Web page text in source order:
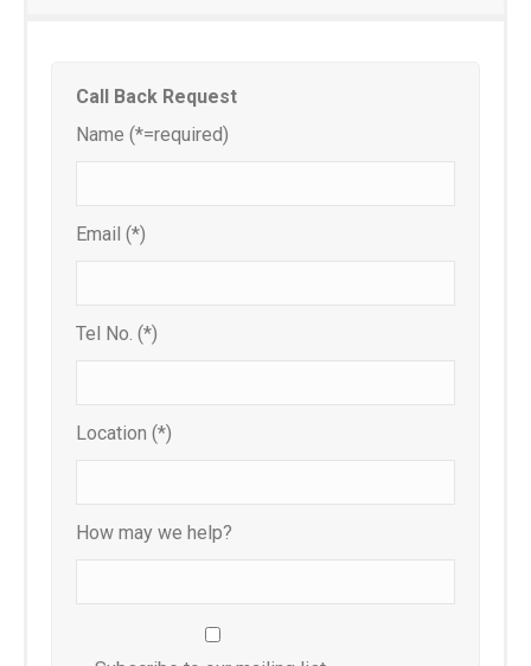
Call Back Request
Name (*=required)
Email (*)
Tel No. (*)
Location (*)
How may we help?